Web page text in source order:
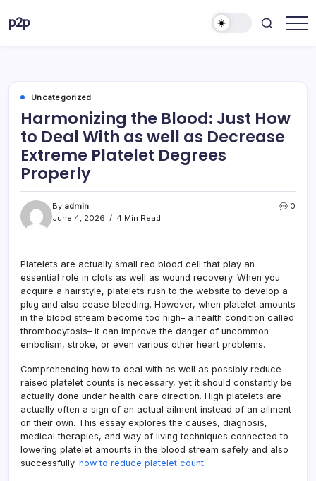
p2p
Uncategorized
Harmonizing the Blood: Just How
to Deal With as well as Decrease
Extreme Platelet Degrees
Properly
By admin
June 4, 2026
4 Min Read
0
Platelets are actually small red blood cell that play an
essential role in clots as well as wound recovery. When you
acquire a hairstyle, platelets rush to the website to develop a
plug and also cease bleeding. However, when platelet amounts
in the blood stream become too high– a health condition called
thrombocytosis– it can improve the danger of uncommon
embolism, stroke, or even various other heart problems.
Comprehending how to deal with as well as possibly reduce
raised platelet counts is necessary, yet it should constantly be
actually done under health care direction. High platelets are
actually often a sign of an actual ailment instead of an ailment
on their own. This essay explores the causes, diagnosis,
medical therapies, and way of living techniques connected to
lowering platelet amounts in the blood stream safely and also
successfully. how to reduce platelet count